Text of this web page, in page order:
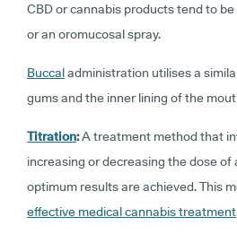
CBD or cannabis products tend to
or an oromucosal spray.
Buccaladministration utilises a
gums and the inner lining of the
Titration:A treatment method that
increasing or decreasing the dose of
optimum results are achieved. This
effective medical cannabis treatment